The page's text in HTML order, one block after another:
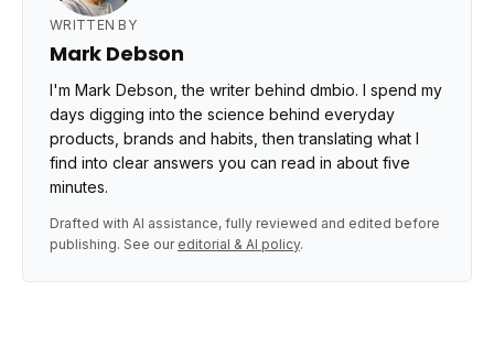
WRITTEN BY
Mark Debson
I'm Mark Debson, the writer behind dmbio. I spend my
days digging into the science behind everyday
products, brands and habits, then translating what I
find into clear answers you can read in about five
minutes.
Drafted with AI assistance, fully reviewed and edited before
publishing. See our editorial & AI policy.